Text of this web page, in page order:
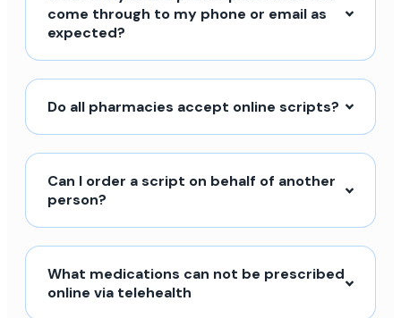
come through to my phone or email as
expected?
Do all pharmacies accept online scripts?
Can I order a script on behalf of another
person?
What medications can not be prescribed
online via telehealth